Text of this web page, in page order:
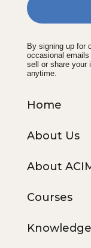
By signing up for
occasional
sell or share your
anytime.
Home
About Us
About
Courses